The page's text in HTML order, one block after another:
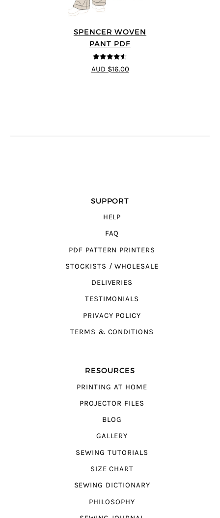
SPENCER WOVEN
PANT PDF
4.57 out of
5
AUD $16.00
SUPPORT
HELP
FAQ
PDF PATTERN PRINTERS
STOCKISTS / WHOLESALE
DELIVERIES
TESTIMONIALS
PRIVACY POLICY
TERMS & CONDITIONS
RESOURCES
PRINTING AT HOME
PROJECTOR FILES
BLOG
GALLERY
SEWING TUTORIALS
SIZE CHART
SEWING DICTIONARY
PHILOSOPHY